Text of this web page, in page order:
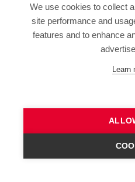
We use cookies to collect
site performance and
features and to enhance
Learn